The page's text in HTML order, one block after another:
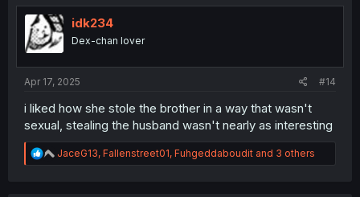
t
i
o
n
idk234
Dex-chan lover
Apr 17, 2025 #14
i liked how she stole the brother in a way that wasn't
sexual, stealing the husband wasn't nearly as interesting
R
e
JaceG13, Fallenstreet01, Fuhgeddaboudit and 3 others